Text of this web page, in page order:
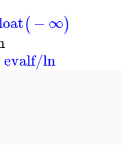
(−∞)
evalf/ln